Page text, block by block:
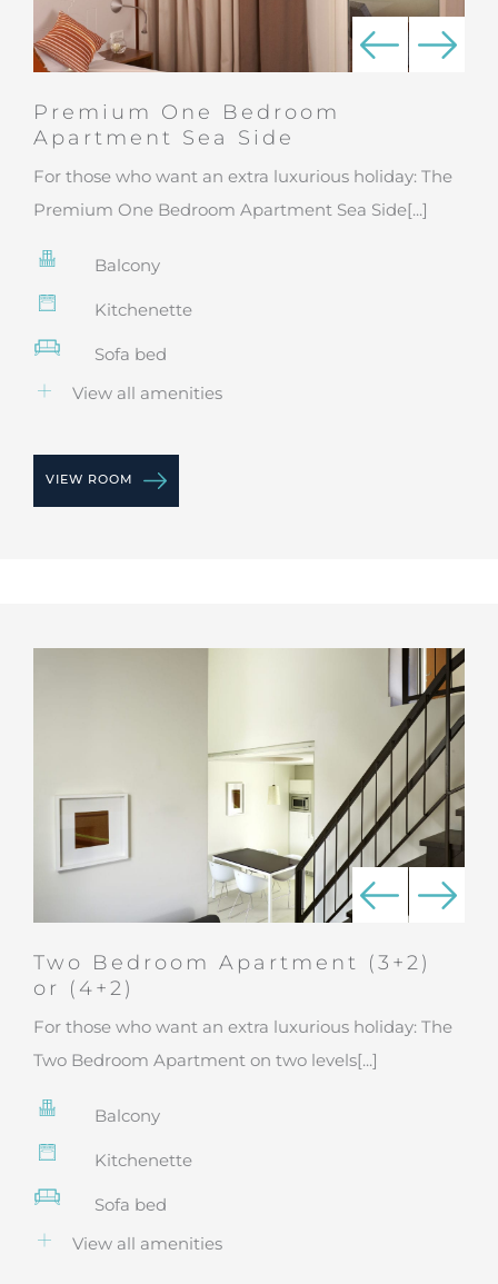
Premium One Bedroom
Apartment Sea Side
For those who want an extra luxurious holiday: The
Premium One Bedroom Apartment Sea Side[...]
Balcony
Kitchenette
Sofa bed
View all amenities
VIEW ROOM
Two Bedroom Apartment (3+2)
or (4+2)
For those who want an extra luxurious holiday: The
Two Bedroom Apartment on two levels[...]
Balcony
Kitchenette
Sofa bed
View all amenities